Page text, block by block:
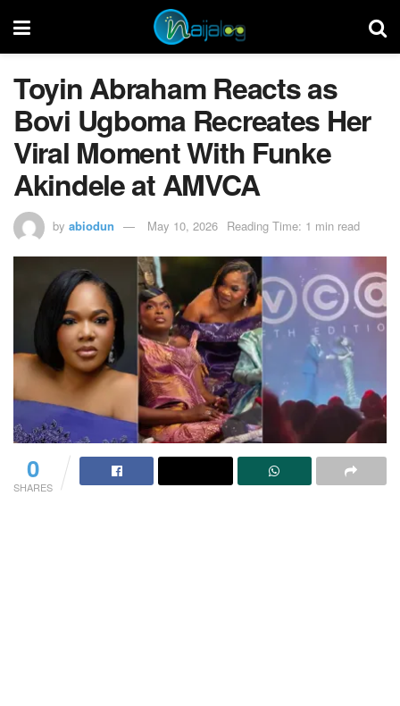
Toyin Abraham Reacts as
Bovi Ugboma Recreates Her
Viral Moment With Funke
Akindele at AMVCA
by abiodun May 10, 2026 Reading Time: 1 min read
0
SHARES